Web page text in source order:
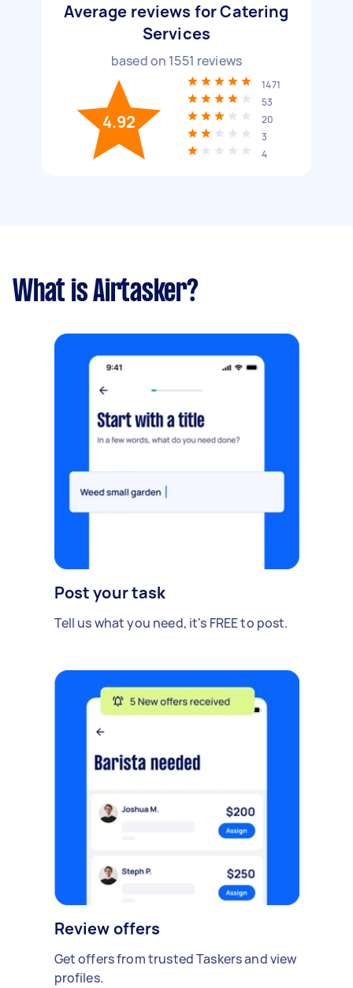
Average reviews for Catering
Services
based on 1551 reviews
4.92
1471
53
20
3
4
What is Airtasker?
Post your task
Tell us what you need, it's FREE to post.
Review offers
Get offers from trusted Taskers and view
profiles.